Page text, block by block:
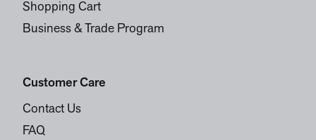
Shopping Cart
Business & Trade Program
Customer Care
Contact Us
FAQ